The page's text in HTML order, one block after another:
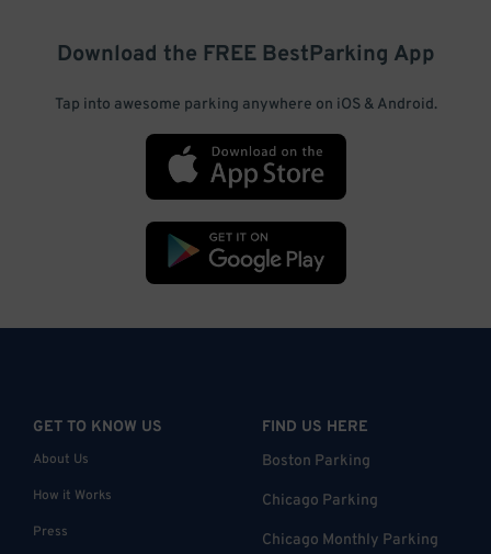
Download the FREE BestParking App
Tap into awesome parking anywhere on iOS & Android.
GET TO KNOW US
About Us
How it Works
Press
FIND US HERE
Boston Parking
Chicago Parking
Chicago Monthly Parking